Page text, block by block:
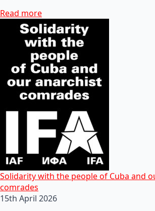
Read more
Solidarity with the people of Cuba and
comrades
15th April 2026